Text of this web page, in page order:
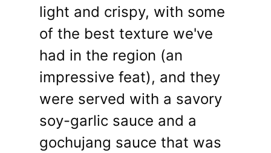
light and crispy, with some
of the best texture we've
had in the region (an
impressive feat), and they
were served with a savory
soy-garlic sauce and a
gochujang sauce that was